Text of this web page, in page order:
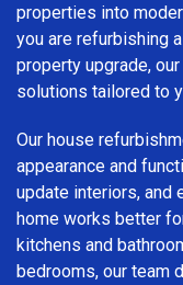
properties into
you are refurbishing
property upgrade,
solutions tailored to
Our house
appearance and
update interiors, and
home works better
kitchens and
bedrooms, our team